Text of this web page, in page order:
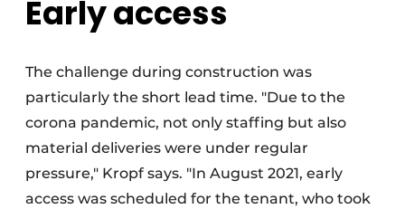
Early access
The challenge during construction was
particularly the short lead time. "Due to the
corona pandemic, not only staffing but also
material deliveries were under regular
pressure," Kropf says. "In August 2021, early
access was scheduled for the tenant, who took